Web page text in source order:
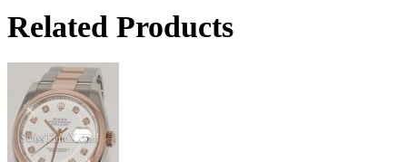
Related Products